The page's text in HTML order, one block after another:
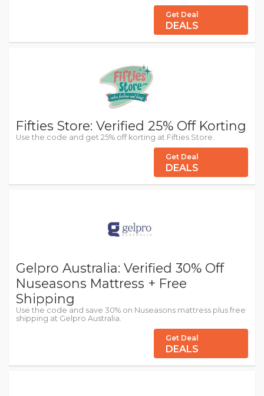
Get Deal
DEALS
Fifties Store: Verified 25% Off Korting
Use the code and get 25% off korting at Fifties Store.
Get Deal
DEALS
Gelpro Australia: Verified 30% Off
Nuseasons Mattress + Free
Shipping
Use the code and save 30% on Nuseasons mattress plus free
shipping at Gelpro Australia.
Get Deal
DEALS